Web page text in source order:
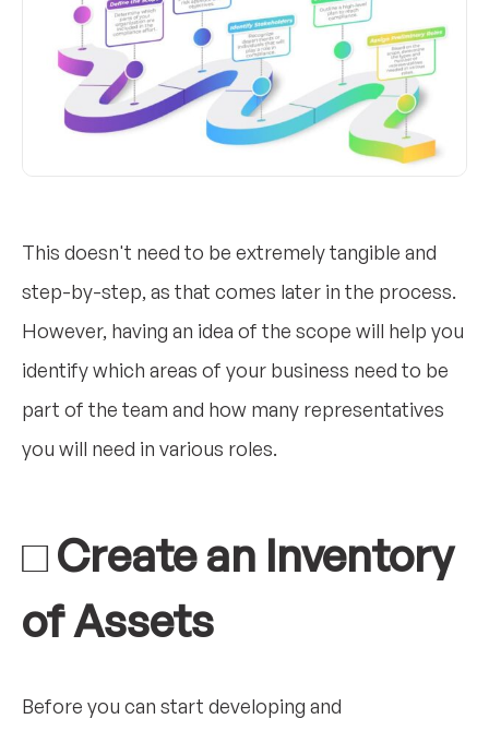
This doesn't need to be extremely tangible and
step-by-step, as that comes later in the process.
However, having an idea of the scope will help you
identify which areas of your business need to be
part of the team and how many representatives
you will need in various roles.
□ Create an Inventory
of Assets
Before you can start developing and